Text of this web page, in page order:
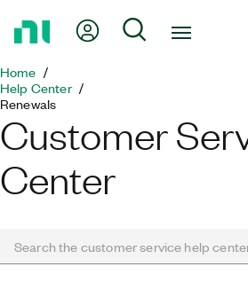
Page
My Account
Search
Home
Help Center
Renewals
Customer
Center